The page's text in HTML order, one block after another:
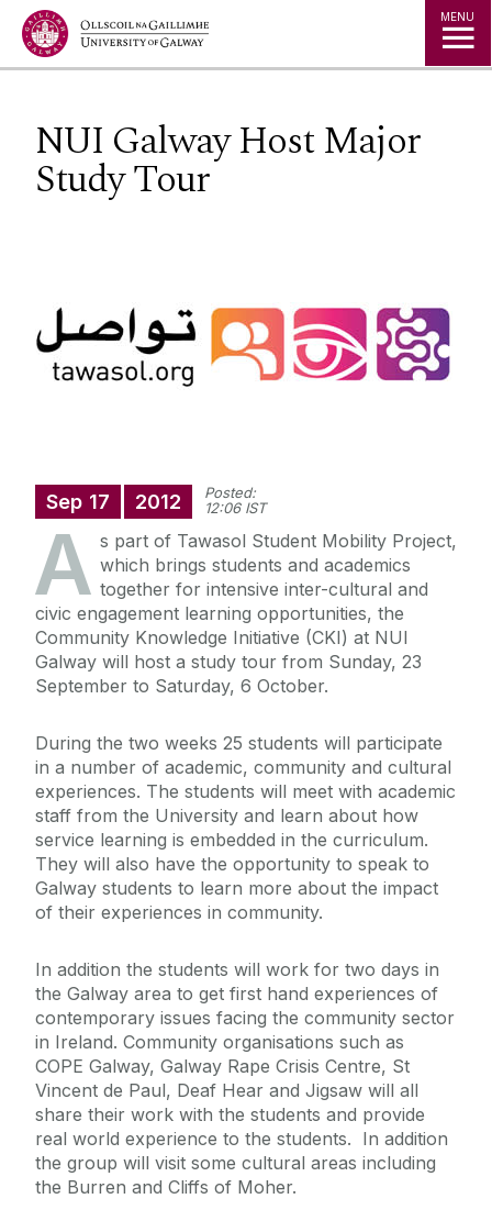
Jump to Content MENU
NUI Galway Host Major
Study Tour
Sep 17 2012
Posted:
12:06 IST
A s part of Tawasol Student Mobility Project,
which brings students and academics
together for intensive inter-cultural and
civic engagement learning opportunities, the
Community Knowledge Initiative (CKI) at NUI
Galway will host a study tour from Sunday, 23
September to Saturday, 6 October.
During the two weeks 25 students will participate
in a number of academic, community and cultural
experiences. The students will meet with academic
staff from the University and learn about how
service learning is embedded in the curriculum.
They will also have the opportunity to speak to
Galway students to learn more about the impact
of their experiences in community.
In addition the students will work for two days in
the Galway area to get first hand experiences of
contemporary issues facing the community sector
in Ireland. Community organisations such as
COPE Galway, Galway Rape Crisis Centre, St
Vincent de Paul, Deaf Hear and Jigsaw will all
share their work with the students and provide
real world experience to the students. In addition
the group will visit some cultural areas including
the Burren and Cliffs of Moher.